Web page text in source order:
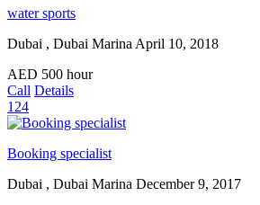
water sports
Dubai , Dubai Marina April 10, 2018
AED 500 hour
Call Details
124
Booking specialist
Dubai , Dubai Marina December 9, 2017